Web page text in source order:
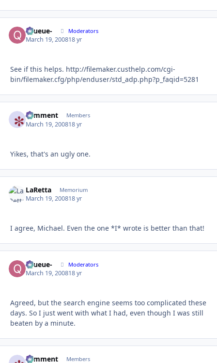
-Queue- Moderators
March 19, 200818 yr
See if this helps. http://filemaker.custhelp.com/cgi-
bin/filemaker.cfg/php/enduser/std_adp.php?p_faqid=5281
comment Members
March 19, 200818 yr
Yikes, that's an ugly one.
LaRetta Memorium
March 19, 200818 yr
I agree, Michael. Even the one *I* wrote is better than that!
-Queue- Moderators
March 19, 200818 yr
Agreed, but the search engine seems too complicated these
days. So I just went with what I had, even though I was still
beaten by a minute.
comment Members